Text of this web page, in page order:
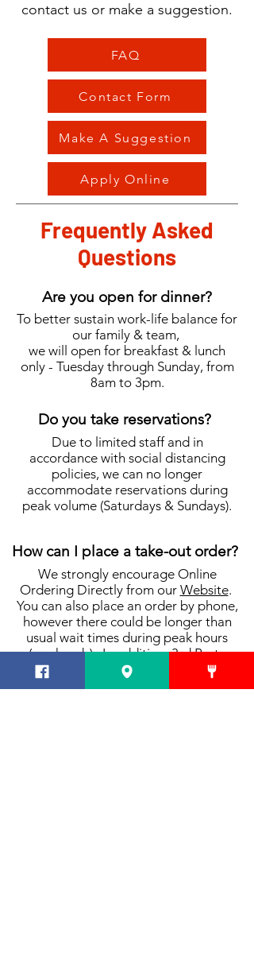
contact us or make a suggestion.
FAQ
Contact Form
Make A Suggestion
Apply Online
Frequently Asked
Questions
Are you open for dinner?
To better sustain work-life balance for
our family & team,
we will open for breakfast & lunch
only - Tuesday through Sunday, from
8am to 3pm.
Do you take reservations?
Due to limited staff and in
accordance with social distancing
policies, we can no longer
accommodate reservations during
peak volume (Saturdays & Sundays).
How can I place a take-out order?
We strongly encourage Online
Ordering Directly from our Website.
You can also place an order by phone,
however there could be longer than
usual wait times during peak hours
(weekends). In addition, 3rd Party
Delivery is also available - but
ordering direct through our site